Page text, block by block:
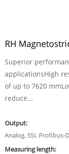
RH
Superior
applicationsHigh
of up to 7620
reduce...
Output:
Analog, SSI, Profibus-
Measuring length: